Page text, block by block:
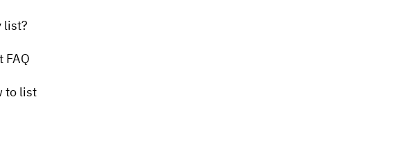
list?
FAQ
to list